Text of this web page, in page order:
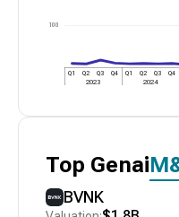
100
Q1 Q2 Q3 Q4
2023
Q1 Q2 Q3 Q4
2024
Top Genai
BVNK